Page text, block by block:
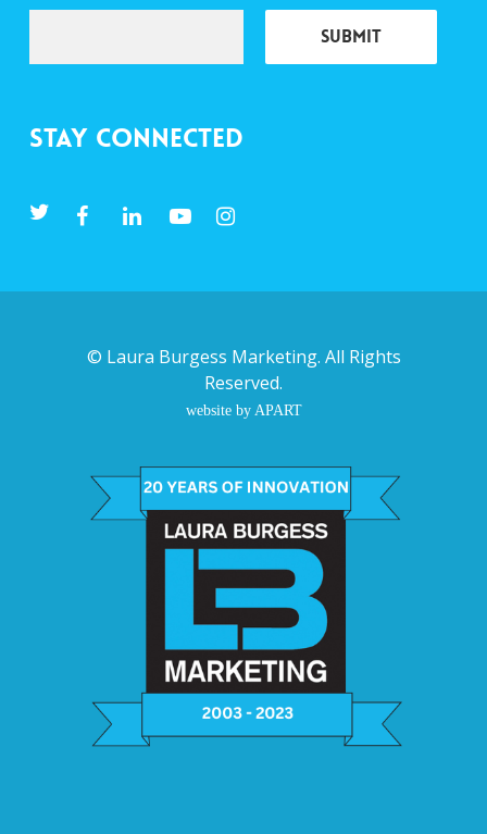
Stay Connected
© Laura Burgess Marketing. All Rights
Reserved.
website by APART